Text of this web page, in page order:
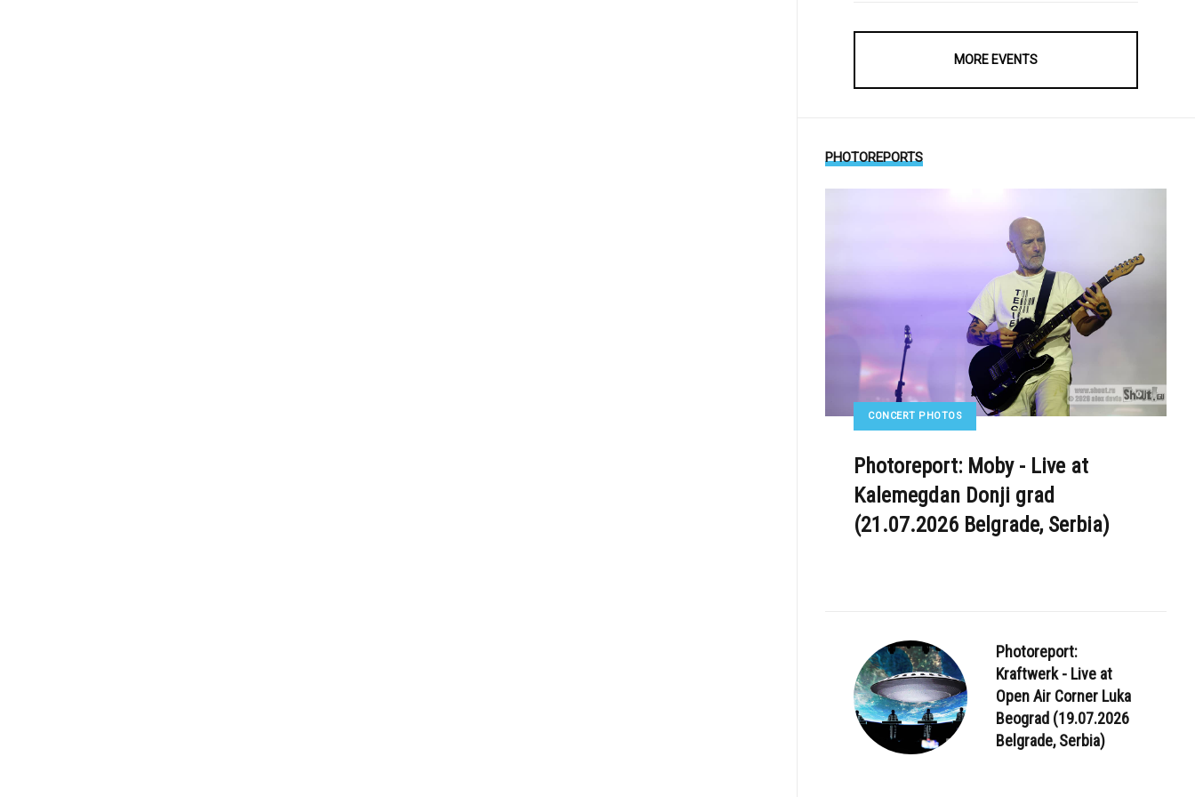
MORE EVENTS
PHOTOREPORTS
CONCERT PHOTOS
Photoreport: Moby - Live at
Kalemegdan Donji grad
(21.07.2026 Belgrade, Serbia)
Photoreport:
Kraftwerk - Live at
Open Air Corner Luka
Beograd (19.07.2026
Belgrade, Serbia)